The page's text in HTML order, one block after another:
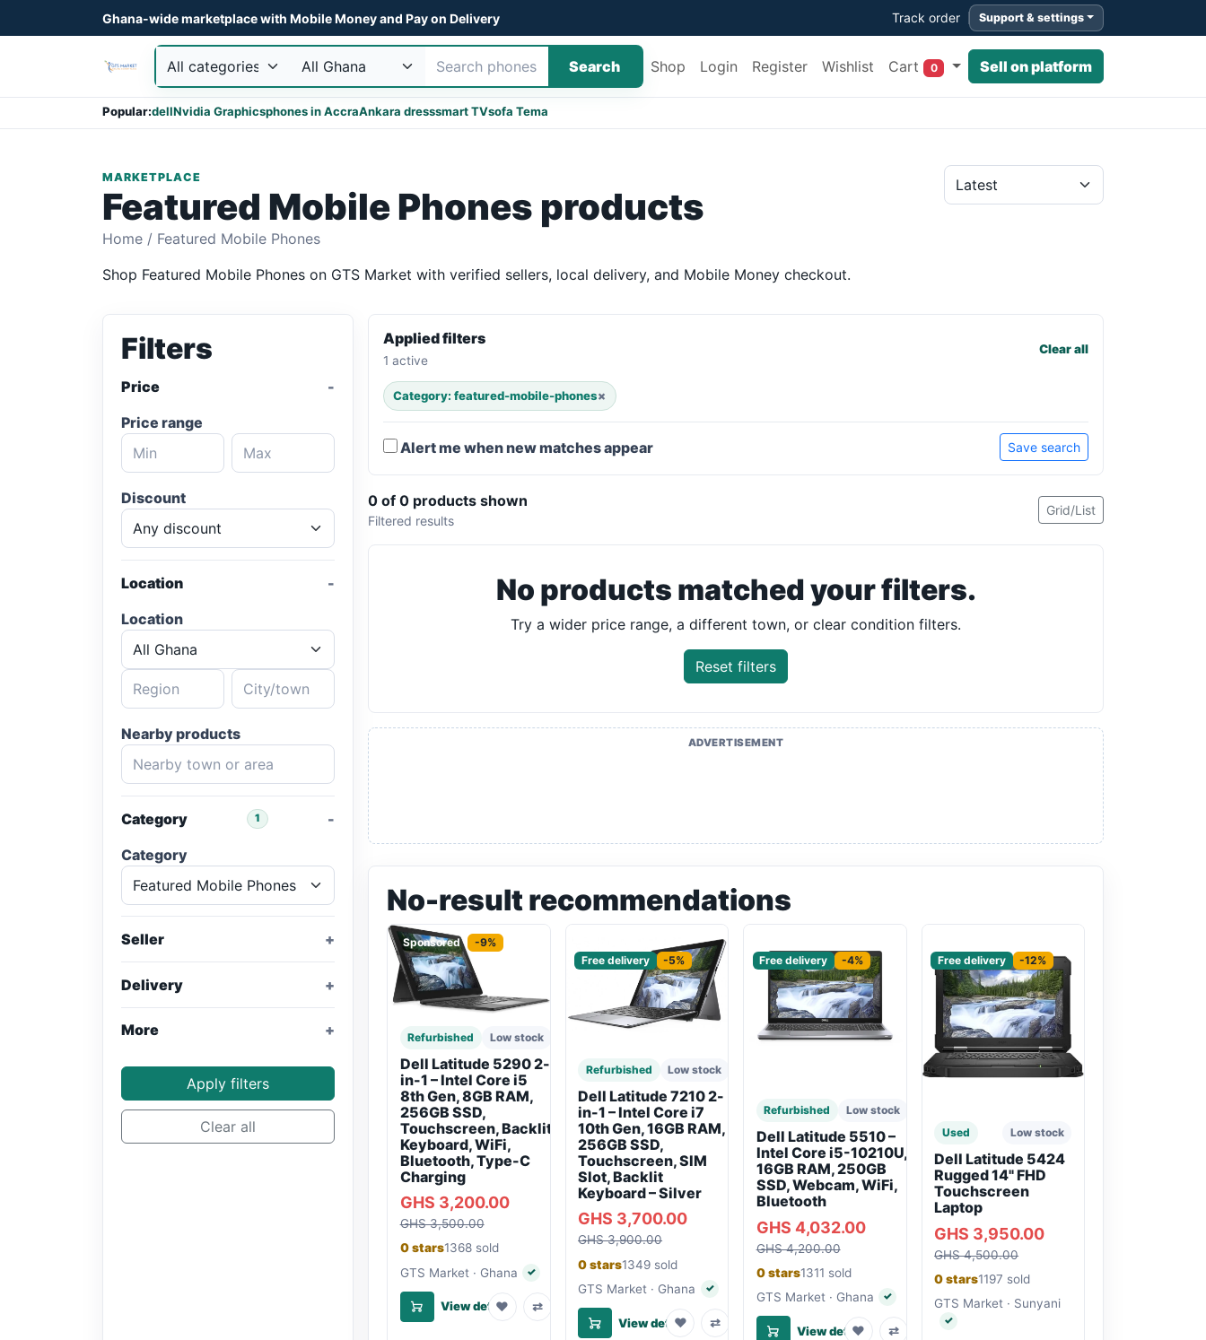
Ghana-wide marketplace with Mobile Money and Pay on Delivery Track order Support & settings
Search Shop Login Register Wishlist Cart 0 Sell on platform
Popular:dellNvidia Graphicsphones in AccraAnkara dresssmart TVsofa Tema
MARKETPLACE
Featured Mobile Phones products
Home / Featured Mobile Phones
Shop Featured Mobile Phones on GTS Market with verified sellers, local delivery, and Mobile Money checkout.
Filters
Price
Price range
Discount
Location
Location
Nearby products
Category 1
Category
Seller
Delivery
More
Apply filters
Clear all
Applied filters
1 active
Clear all
Category: featured-mobile-phones×
Alert me when new matches appear Save search
0 of 0 products shown
Filtered results
Grid/List
No products matched your filters.
Try a wider price range, a different town, or clear condition filters.
Reset filters
ADVERTISEMENT
No-result recommendations
Sponsored -9%
Refurbished Low stock
Dell Latitude 5290 2-
in-1 – Intel Core i5
8th Gen, 8GB RAM,
256GB SSD,
Touchscreen, Backlit
Keyboard, WiFi,
Bluetooth, Type-C
Charging
GHS 3,200.00
GHS 3,500.00
0 stars1368 sold
GTS Market · Ghana
✓Verified seller
View details
♥ ⇄
Free delivery
-5%
Refurbished Low stock
Dell Latitude 7210 2-
in-1 – Intel Core i7
10th Gen, 16GB RAM,
256GB SSD,
Touchscreen, SIM
Slot, Backlit
Keyboard – Silver
GHS 3,700.00
GHS 3,900.00
0 stars1349 sold
GTS Market · Ghana
✓
Verified seller
View details
♥ ⇄
Free delivery
-4%
Refurbished Low stock
Dell Latitude 5510 –
Intel Core i5-10210U,
16GB RAM, 250GB
SSD, Webcam, WiFi,
Bluetooth
GHS 4,032.00
GHS 4,200.00
0 stars1311 sold
GTS Market · Ghana
✓Verified seller
View details
♥ ⇄
Free delivery
-12%
Used Low stock
Dell Latitude 5424
Rugged 14" FHD
Touchscreen
Laptop
GHS 3,950.00
GHS 4,500.00
0 stars1197 sold
GTS Market · Sunyani
✓
Verified seller